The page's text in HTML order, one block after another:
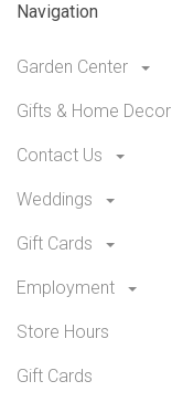
Navigation
Garden Center
Gifts & Home Decor
Contact Us
Weddings
Gift Cards
Employment
Store Hours
Gift Cards